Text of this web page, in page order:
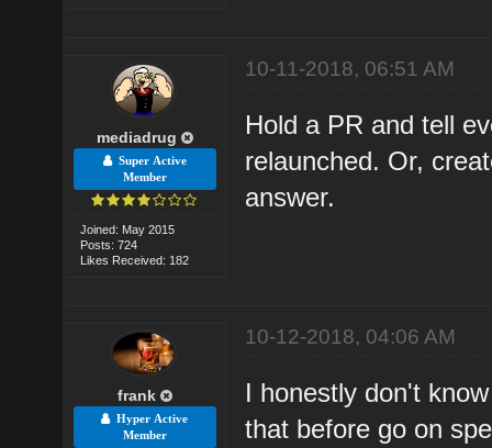
mediadrug
Super Active
Member
Joined: May 2015
Posts: 724
Likes Received: 182
10-11-2018, 06:51 AM
Hold a PR and tell
relaunched. Or,
answer.
frank
Hyper Active
Member
10-12-2018, 04:06 AM
I honestly don't
that before go on